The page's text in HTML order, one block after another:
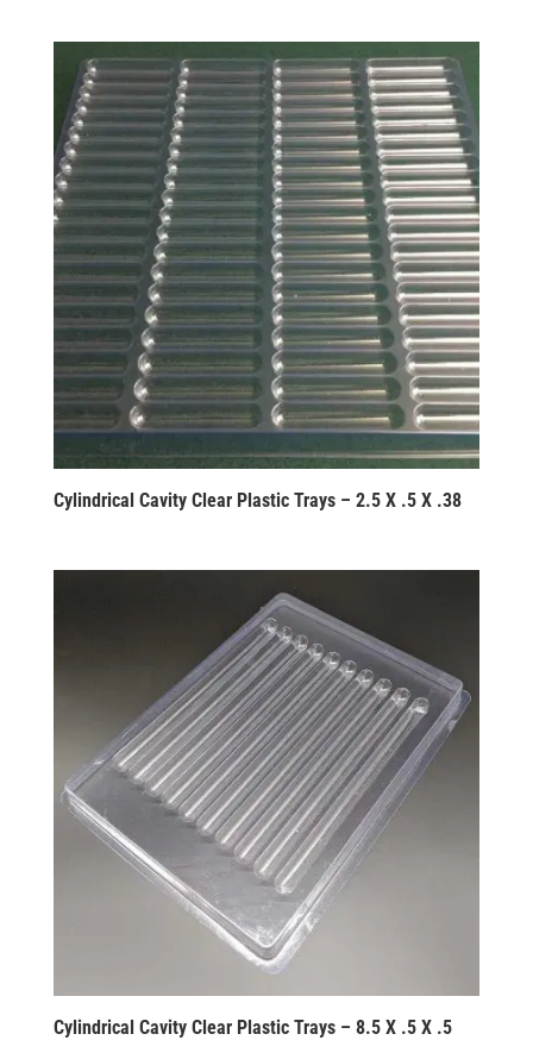
Cylindrical Cavity Clear Plastic Trays – 2.5 X .5 X .38
Cylindrical Cavity Clear Plastic Trays – 8.5 X .5 X .5